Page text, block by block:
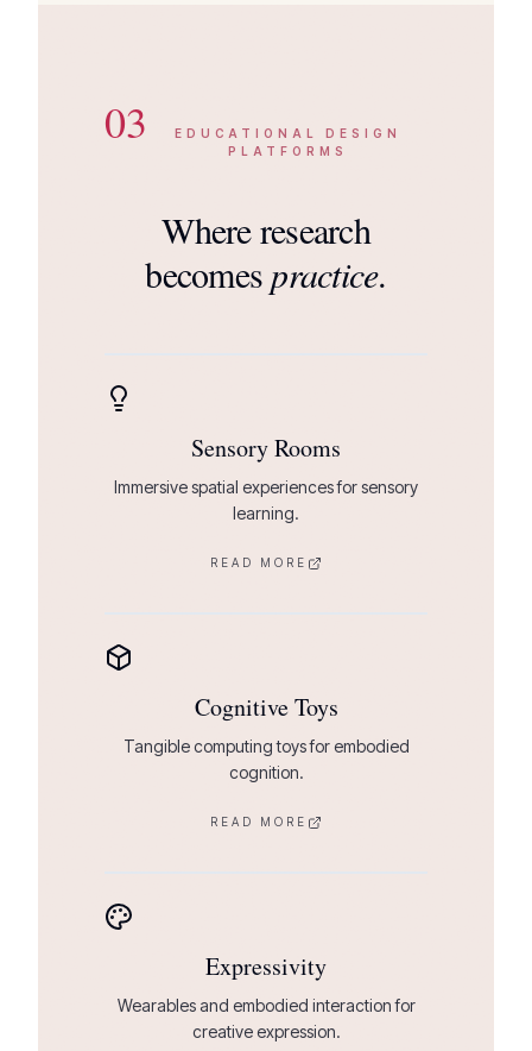
03
EDUCATIONAL DESIGN
PLATFORMS
Where research
becomespractice.
Sensory Rooms
Immersive spatial experiences for sensory
learning.
READ MORE
Cognitive Toys
Tangible computing toys for embodied
cognition.
READ MORE
Expressivity
Wearables and embodied interaction for
creative expression.